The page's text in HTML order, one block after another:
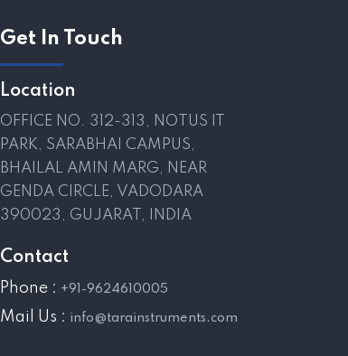
Get In Touch
Location
OFFICE NO. 312-313, NOTUS IT
PARK, SARABHAI CAMPUS,
BHAILAL AMIN MARG, NEAR
GENDA CIRCLE, VADODARA
390023, GUJARAT, INDIA
Contact
Phone : +91-9624610005
Mail Us : info@tarainstruments.com